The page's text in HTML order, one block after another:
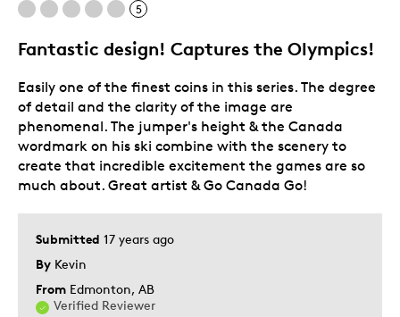
Best for
Adults
Hobby
Lifetime
Memorabilia
5
Fantastic design! Captures the Olympics!
Submitted 17 years ago
By Kevin
From Edmonton, AB
Verified Reviewer
Easily one of the finest coins in this series. The degree
of detail and the clarity of the image are
phenomenal. The jumper's height & the Canada
wordmark on his ski combine with the scenery to
create that incredible excitement the games are so
much about. Great artist & Go Canada Go!